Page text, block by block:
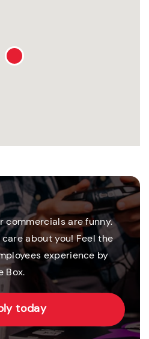
commercials are funny.
about you! Feel the
experience by
Box.
today